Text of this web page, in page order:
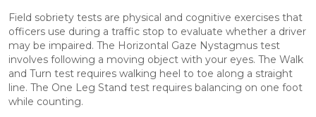
Field sobriety tests are physical and cognitive exercises that
officers use during a traffic stop to evaluate whether a driver
may be impaired. The Horizontal Gaze Nystagmus test
involves following a moving object with your eyes. The Walk
and Turn test requires walking heel to toe along a straight
line. The One Leg Stand test requires balancing on one foot
while counting.